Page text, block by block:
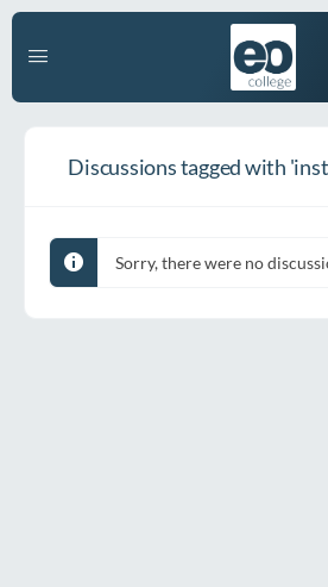
Discussions tagged with
Sorry, there were no